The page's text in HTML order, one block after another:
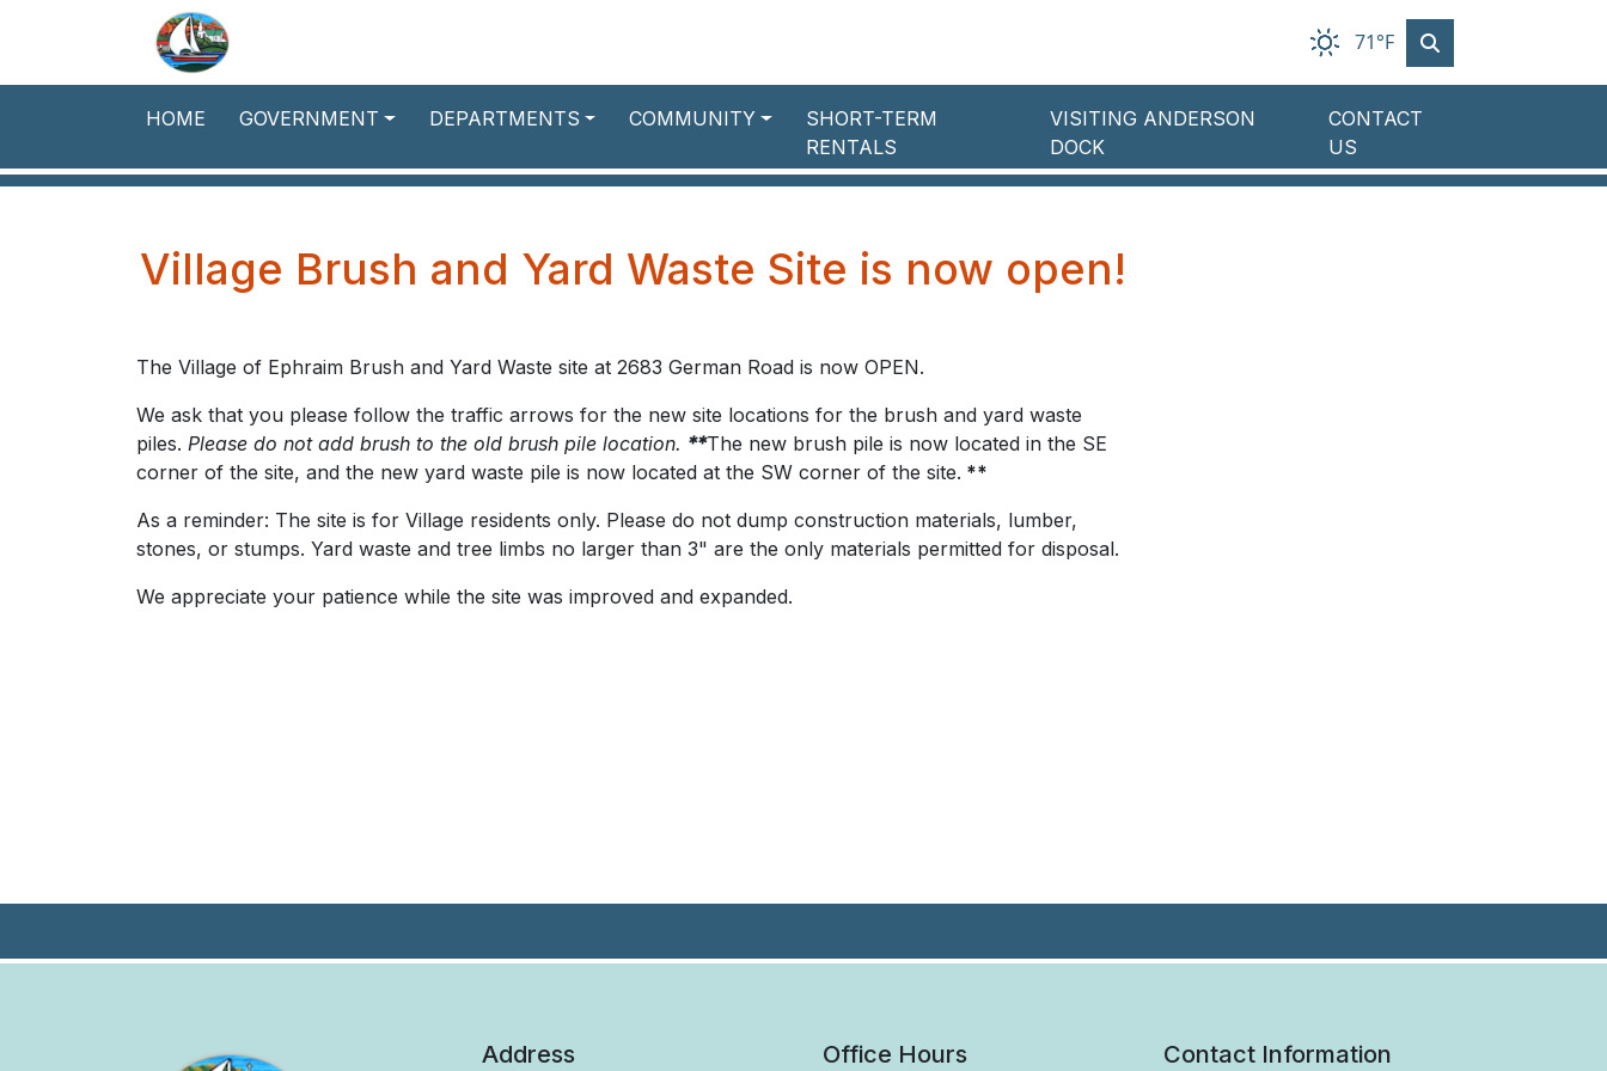
Skip to main content
71°F
HOME GOVERNMENT DEPARTMENTS COMMUNITY
SHORT-TERM
RENTALS
VISITING ANDERSON
DOCK
CONTACT
US
Village Brush and Yard Waste Site is now open!
The Village of Ephraim Brush and Yard Waste site at 2683 German Road is now OPEN.
We ask that you please follow the traffic arrows for the new site locations for the brush and yard waste
piles. Please do not add brush to the old brush pile location. **The new brush pile is now located in the SE
corner of the site, and the new yard waste pile is now located at the SW corner of the site. **
As a reminder: The site is for Village residents only. Please do not dump construction materials, lumber,
stones, or stumps. Yard waste and tree limbs no larger than 3" are the only materials permitted for disposal.
We appreciate your patience while the site was improved and expanded.
Address Office Hours Contact Information